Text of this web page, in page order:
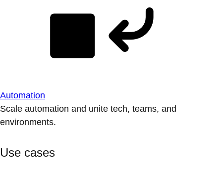
Automation
Scale automation and unite tech, teams, and
environments.
Use cases